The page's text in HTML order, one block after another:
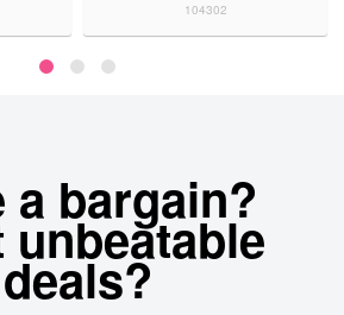
104302
a bargain?
unbeatable
deals?